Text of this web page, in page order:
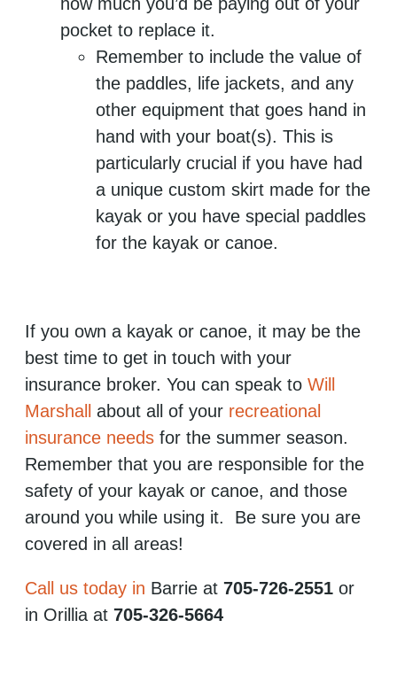
pocket to replace it.
Remember to include the value of
the paddles, life jackets, and any
other equipment that goes hand in
hand with your boat(s). This is
particularly crucial if you have had
a unique custom skirt made for the
kayak or you have special paddles
for the kayak or canoe.
If you own a kayak or canoe, it may be the
best time to get in touch with your
insurance broker. You can speak to Will
Marshall
about all of your recreational
insurance needs for the summer season.
Remember that you are responsible for the
safety of your kayak or canoe, and those
around you while using it. Be sure you are
covered in all areas!
Call us today in Barrie at 705-726-2551 or
in Orillia at 705-326-5664